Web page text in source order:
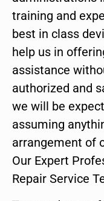
training and
best in class
help us in
assistance
authorized and
we will be
assuming
arrangement of
Our Expert
Repair Service